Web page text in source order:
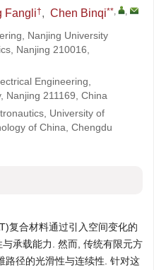
Fangli†, Chen Binqi**, ,
Nanjing University
Nanjing 210016,
Engineering,
Nanjing 211169, China
University of
of China, Chengdu
复合材料通过引入空间变化的
承载能力. 然而, 传统有限元方
路径的光滑性与连续性. 针对这